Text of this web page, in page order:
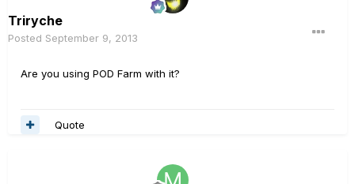
Triryche
Posted September 9, 2013
Are you using POD Farm with it?
Quote